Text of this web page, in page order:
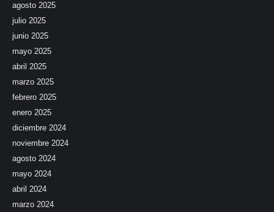
agosto 2025
julio 2025
junio 2025
mayo 2025
abril 2025
marzo 2025
febrero 2025
enero 2025
diciembre 2024
noviembre 2024
agosto 2024
mayo 2024
abril 2024
marzo 2024